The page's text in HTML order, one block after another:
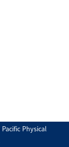
Physical